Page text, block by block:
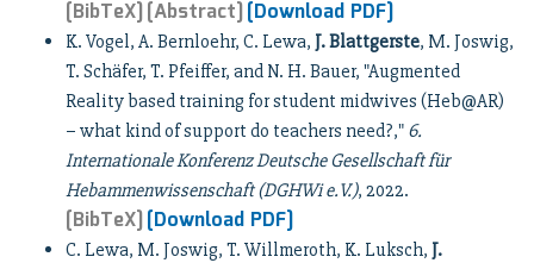
[BibTeX][Abstract][Download PDF]
K. Vogel, A. Bernloehr, C. Lewa, J. Blattgerste, M. Joswig,
T. Schäfer, T. Pfeiffer, and N. H. Bauer, "Augmented
Reality based training for student midwives (Heb@AR)
– what kind of support do teachers need?," 6.
Internationale Konferenz Deutsche Gesellschaft für
Hebammenwissenschaft (DGHWi e.V.), 2022.
[BibTeX][Download PDF]
C. Lewa, M. Joswig, T. Willmeroth, K. Luksch, J.